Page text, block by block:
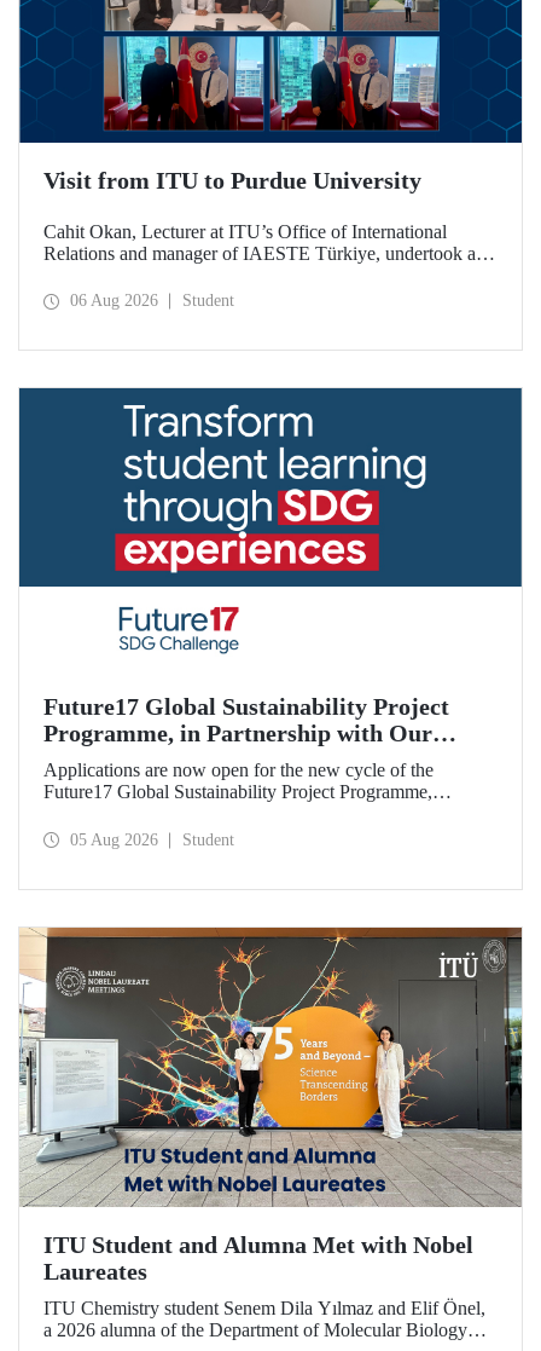
Visit from ITU to Purdue University
Cahit Okan, Lecturer at ITU’s Office of International
Relations and manager of IAESTE Türkiye, undertook a
including a visit to Purdue University, one of the world’s
06 Aug 2026 Student
Future17 Global Sustainability Project
Programme, in Partnership with Our
University, Now Open for Student
Applications
Applications are now open for the new cycle of the
Future17 Global Sustainability Project Programme,
and the University of Exeter, with Istanbul Technical
05 Aug 2026 Student
ITU Student and Alumna Met with Nobel
Laureates
ITU Chemistry student Senem Dila Yılmaz and Elif Önel,
a 2026 alumna of the Department of Molecular Biology